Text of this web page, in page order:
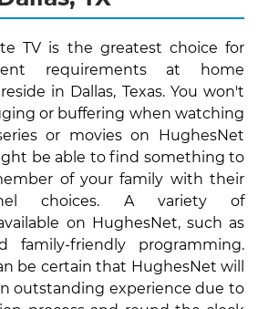
TV is the greatest choice for
requirements at home
in Dallas, Texas. You won't
or buffering when watching
or movies on HughesNet
be able to find something to
of your family with their
choices. A variety of
on HughesNet, such as
family-friendly programming.
be certain that HughesNet will
outstanding experience due to